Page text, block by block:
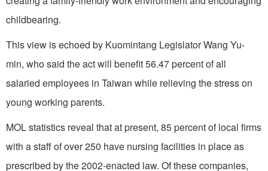
childbearing.
This view is echoed by Kuomintang Legislator Wang Yu-
min, who said the act will benefit 56.47 percent of all
salaried employees in Taiwan while relieving the stress on
young working parents.
MOL statistics reveal that at present, 85 percent of local firms
with a staff of over 250 have nursing facilities in place as
prescribed by the 2002-enacted law. Of these companies,